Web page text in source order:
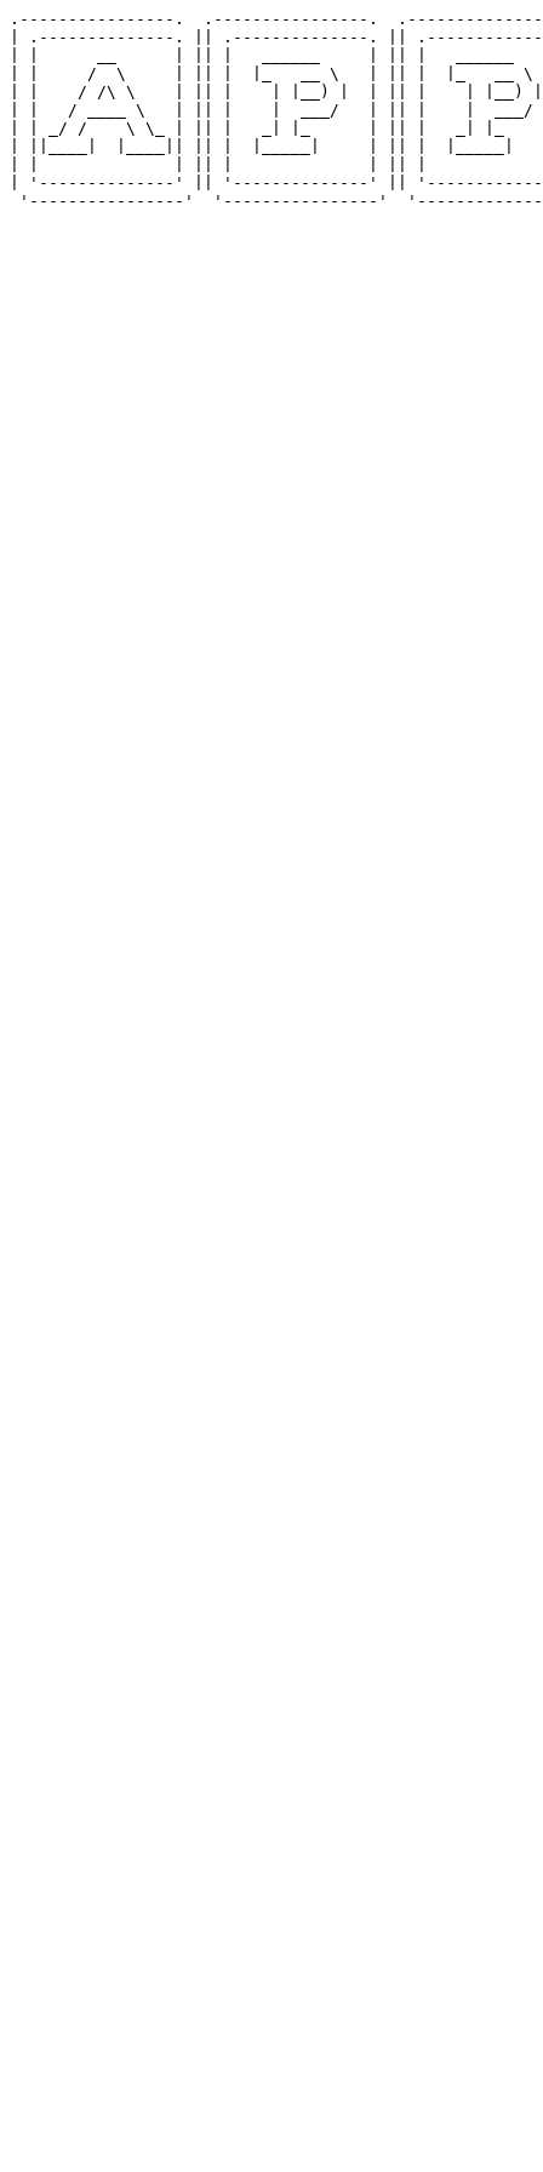
.----------------.  .----------------.
| .--------------. || .--------------. ||
| |     /  \     | || |  |_   __ \   | || |  |_   __ \
| |    / /\ \    | || |    | |__) |  | || |    |
| |   / ____ \   | || |    |  ___/   | || |    |
| | _/ /    \ \_ | || |   _| |_      | || |   _| |_
| '--------------' || '--------------' ||